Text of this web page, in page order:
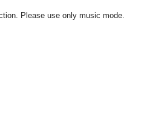
Please use only music mode.